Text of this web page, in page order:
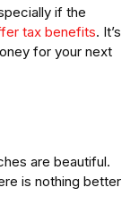
if the
tax benefits. It’s
for your next
are beautiful.
is nothing better